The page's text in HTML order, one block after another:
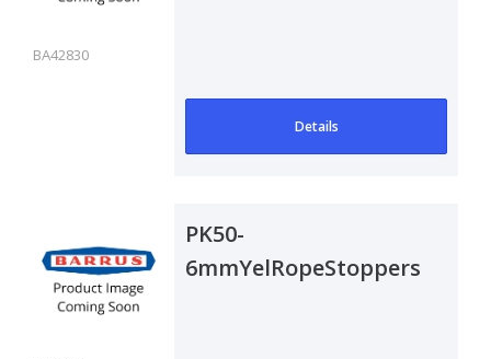
BA42830
Details
PK50-
6mmYelRopeStoppers